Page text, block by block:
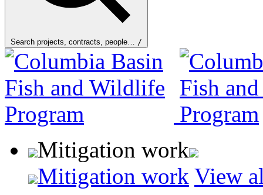
Search projects, contracts, people… /
Mitigation work
Mitigation work View